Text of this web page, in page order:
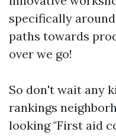
specifically
paths towards
over we go!
So don't wait any
rankings
looking "First aid